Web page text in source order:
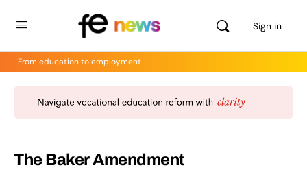
Sign in
From education to employment
The Baker Amendment